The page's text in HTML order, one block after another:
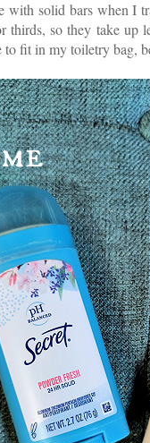
with solid bars when I
so they take up
to fit in my toiletry bag,